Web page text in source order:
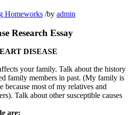
Homeworks /by admin
Research Essay
DISEASE
your family. Talk about the history
family members in past. (My family is
because most of my relatives and
Talk about other susceptible causes
are: